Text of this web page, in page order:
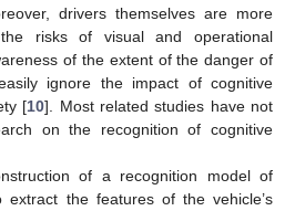
drivers themselves are more
risks of visual and operational
of the extent of the danger of
ignore the impact of cognitive
[10]. Most related studies have not
on the recognition of cognitive
of a recognition model of
extract the features of the vehicle’s